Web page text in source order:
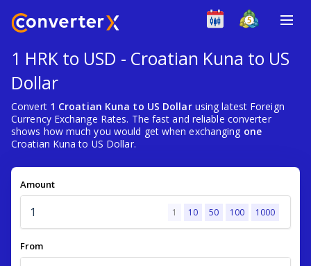
1 HRK to USD - Croatian Kuna to US
Dollar
Convert 1 Croatian Kuna to US Dollarusing latest Foreign
Currency Exchange Rates. The fast and reliable converter
shows how much you would get when exchanging one
Croatian Kuna to US Dollar.
Amount
1 10 50 100 1000
From